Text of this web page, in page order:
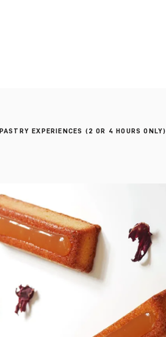
PASTRY EXPERIENCES (2 OR 4 HOURS ONLY)